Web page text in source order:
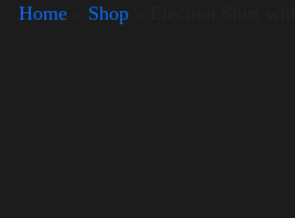
Home Shop